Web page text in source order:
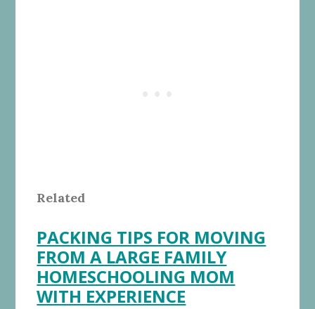
Related
PACKING TIPS FOR MOVING
FROM A LARGE FAMILY
HOMESCHOOLING MOM
WITH EXPERIENCE